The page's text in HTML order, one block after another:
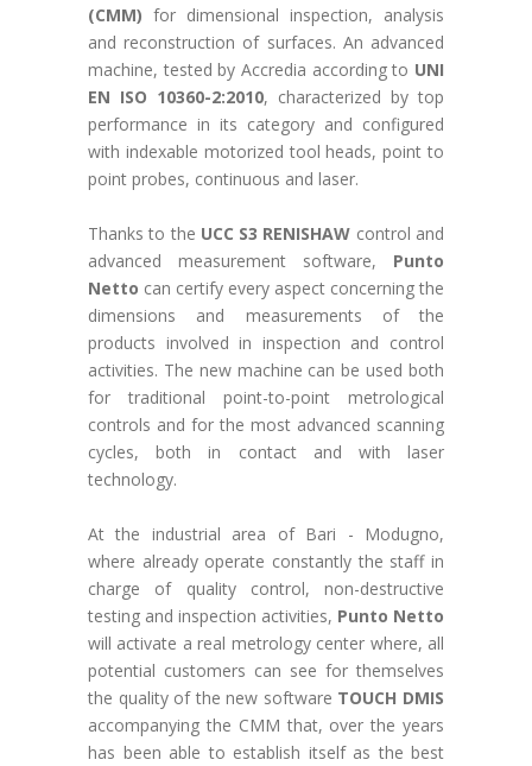
(CMM) for dimensional inspection, analysis
and reconstruction of surfaces. An advanced
machine, tested by Accredia according to UNI
EN ISO 10360-2:2010, characterized by top
performance in its category and configured
with indexable motorized tool heads, point to
point probes, continuous and laser.
Thanks to the UCC S3 RENISHAW control and
advanced measurement software, Punto
Netto can certify every aspect concerning the
dimensions and measurements of the
products involved in inspection and control
activities. The new machine can be used both
for traditional point-to-point metrological
controls and for the most advanced scanning
cycles, both in contact and with laser
technology.
At the industrial area of Bari - Modugno,
where already operate constantly the staff in
charge of quality control, non-destructive
testing and inspection activities, Punto Netto
will activate a real metrology center where, all
potential customers can see for themselves
the quality of the new software TOUCH DMIS
accompanying the CMM that, over the years
has been able to establish itself as the best